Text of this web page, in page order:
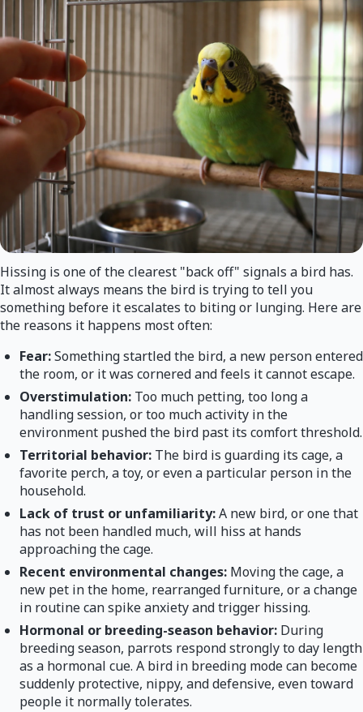
Hissing is one of the clearest "back off" signals a bird has.
It almost always means the bird is trying to tell you
something before it escalates to biting or lunging. Here are
the reasons it happens most often:
Fear:Something startled the bird, a new person entered
the room, or it was cornered and feels it cannot escape.
Overstimulation: Too much petting, too long a
handling session, or too much activity in the
environment pushed the bird past its comfort threshold.
Territorial behavior: The bird is guarding its cage, a
favorite perch, a toy, or even a particular person in the
household.
Lack of trust or unfamiliarity:A new bird, or one that
has not been handled much, will hiss at hands
approaching the cage.
Recent environmental changes: Moving the cage, a
new pet in the home, rearranged furniture, or a change
in routine can spike anxiety and trigger hissing.
Hormonal or breeding-season behavior: During
breeding season, parrots respond strongly to day length
as a hormonal cue. A bird in breeding mode can become
suddenly protective, nippy, and defensive, even toward
people it normally tolerates.